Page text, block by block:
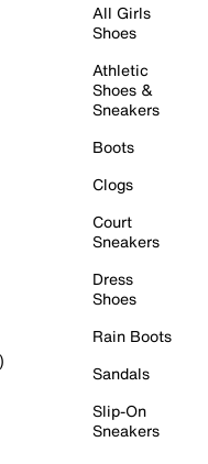
All Girls
Shoes
Athletic
Shoes &
Sneakers
Boots
Clogs
Court
Sneakers
Dress
Shoes
Rain Boots
Sandals
Slip-On
Sneakers